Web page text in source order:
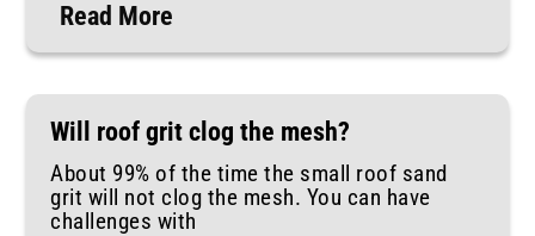
Read More
Will roof grit clog the mesh?
About 99% of the time the small roof sand
grit will not clog the mesh. You can have
challenges with